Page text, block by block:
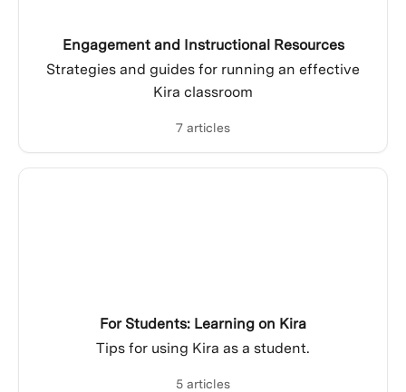
Engagement and Instructional Resources
Strategies and guides for running an effective
Kira classroom
7 articles
For Students: Learning on Kira
Tips for using Kira as a student.
5 articles